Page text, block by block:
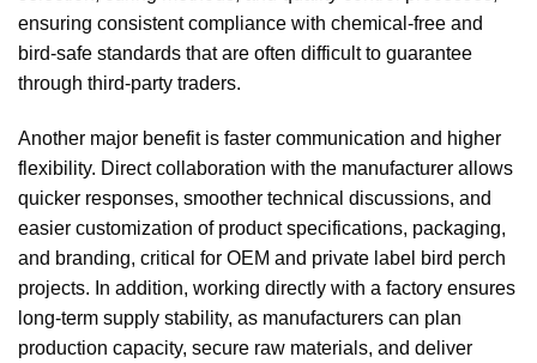
ensuring consistent compliance with chemical-free and
bird-safe standards that are often difficult to guarantee
through third-party traders.
Another major benefit is faster communication and higher
flexibility. Direct collaboration with the manufacturer allows
quicker responses, smoother technical discussions, and
easier customization of product specifications, packaging,
and branding, critical for OEM and private label bird perch
projects. In addition, working directly with a factory ensures
long-term supply stability, as manufacturers can plan
production capacity, secure raw materials, and deliver